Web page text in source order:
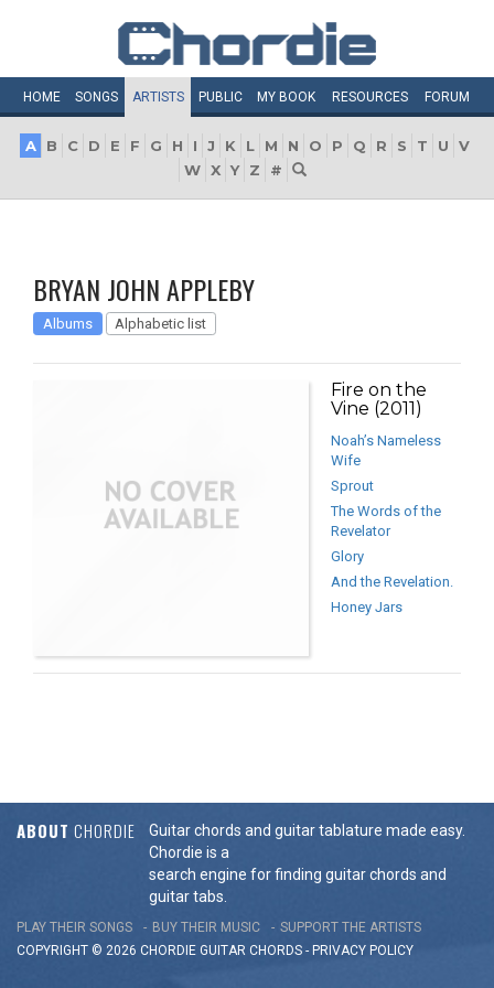
HOME SONGS ARTISTS PUBLIC MY BOOK RESOURCES FORUM
A B C D E F G H I J K L M N O P Q R S T U
V
W X Y Z #
BRYAN JOHN APPLEBY
Albums Alphabetic list
Fire on the
Vine (2011)
Noah’s Nameless
Wife
Sprout
The Words of the
Revelator
Glory
And the Revelation.
Honey Jars
ABOUT CHORDIE
Guitar chords and guitar tablature made easy.
Chordie is a
search engine for finding guitar chords and
guitar tabs.
PLAY THEIR SONGS BUY THEIR MUSIC
SUPPORT THE ARTISTS
COPYRIGHT © 2026 CHORDIE GUITAR CHORDS - PRIVACY POLICY